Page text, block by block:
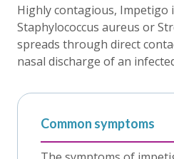
Highly contagious, Impetigo
Staphylococcus aureus or
spreads through direct
nasal discharge of an
Common symptoms